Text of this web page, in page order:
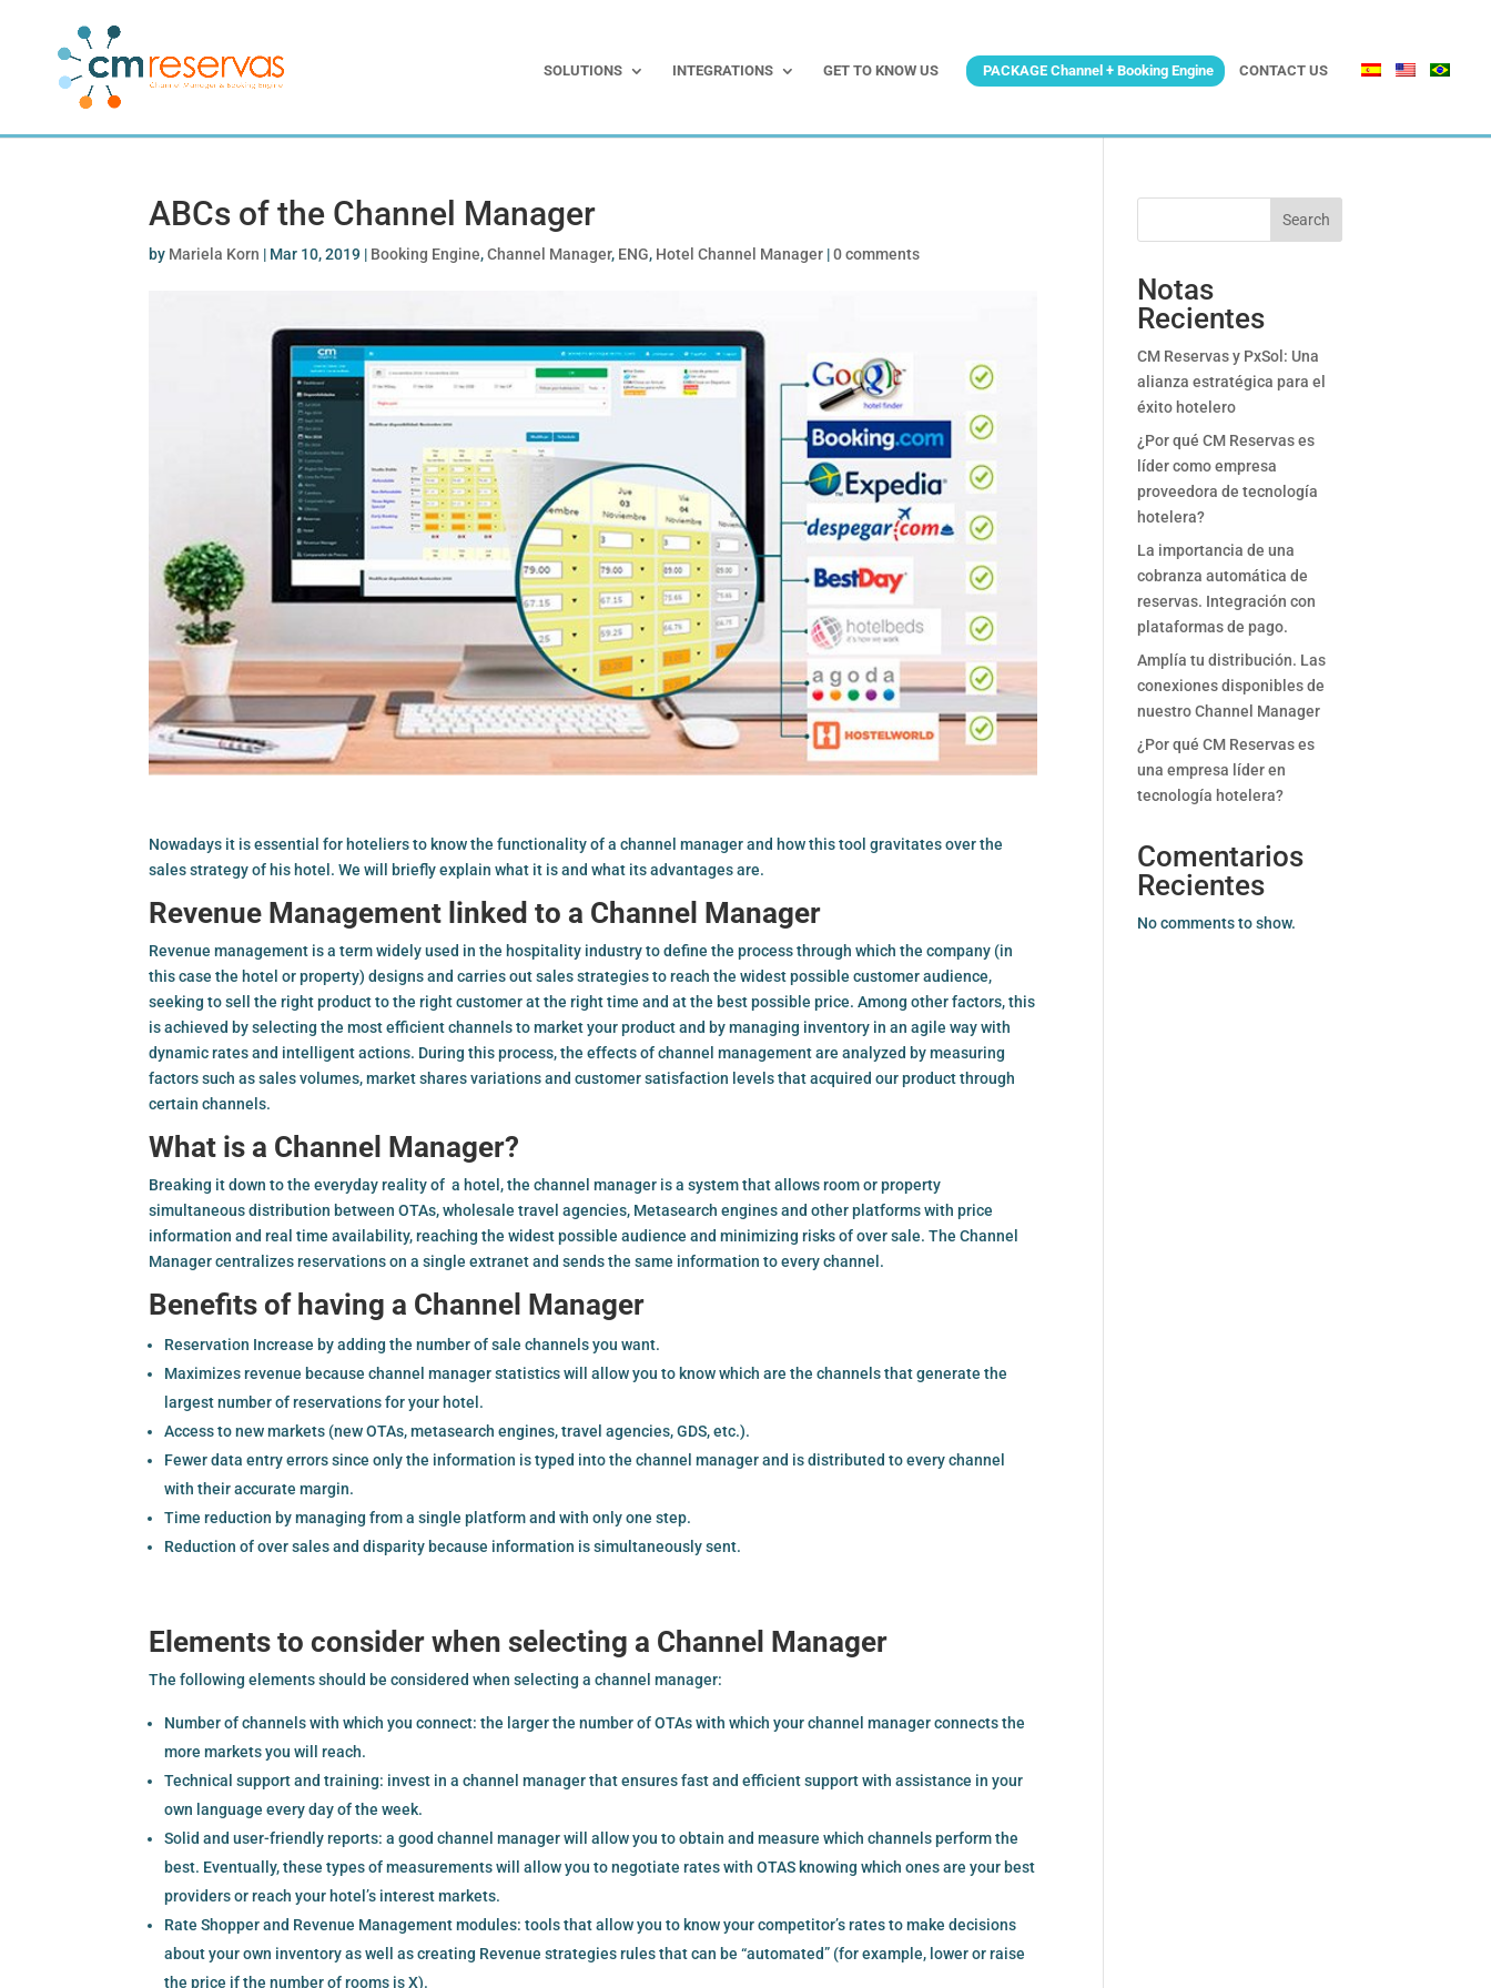
SOLUTIONS INTEGRATIONS GET TO KNOW US PACKAGE Channel + Booking Engine CONTACT US
ABCs of the Channel Manager
by Mariela Korn | Mar 10, 2019 | Booking Engine,Channel Manager, ENG, Hotel Channel Manager |0 comments
Nowadays it is essential for hoteliers to know the functionality of achannel managerand how this tool gravitates over the
sales strategy of his hotel. We will briefly explain what it is and what its advantages are.
Revenue Management linked to a Channel Manager
Revenue management is a term widely used in the hospitality industry to define the process through which the company (in
this case the hotel or property) designs and carries out sales strategies to reach the widest possible customer audience,
seeking to sell the right product to the right customer at the right time and at the best possible price. Among other factors, this
is achieved by selecting the most efficient channels to market your product and by managing inventory in an agile way with
dynamic rates and intelligent actions. During this process, the effects of channel management are analyzed by measuring
factors such as sales volumes, market shares variations and customer satisfaction levels that acquired our product through
certain channels.
What is a Channel Manager?
Breaking it down to the everyday reality of a hotel, the channel manager is a system that allows room or property
simultaneous distribution between OTAs, wholesale travel agencies, Metasearch engines and other platforms with price
information and real time availability, reaching the widest possible audience and minimizing risks of over sale. The Channel
Manager centralizes reservations on a single extranet and sends the same information to every channel.
Benefits of having a Channel Manager
Reservation Increase by adding the number of sale channels you want.
Maximizes revenue because channel manager statistics will allow you to know which are the channels that generate the
largest number of reservations for your hotel.
Access to new markets (new OTAs, metasearch engines, travel agencies, GDS, etc.).
Fewer data entry errors since only the information is typed into the channel manager and is distributed to every channel
with their accurate margin.
Time reduction by managing from a single platform and with only one step.
Reduction of over sales and disparity because information is simultaneously sent.
Elements to consider when selecting a Channel Manager
The following elements should be considered when selecting a channel manager:
Number of channels with which you connect: the larger the number of OTAs with which your channel manager connects the
more markets you will reach.
Technical support and training: invest in a channel manager that ensures fast and efficient support with assistance in your
own language every day of the week.
Solid and user-friendly reports: a good channel manager will allow you to obtain and measure which channels perform the
best. Eventually, these types of measurements will allow you to negotiate rates with OTAS knowing which ones are your best
providers or reach your hotel’s interest markets.
Rate Shopper and Revenue Management modules: tools that allow you to know your competitor’s rates to make decisions
about your own inventory as well as creating Revenue strategies rules that can be “automated” (for example, lower or raise
the price if the number of rooms is X).
Search
Notas
Recientes
CM Reservas y PxSol: Una
alianza estratégica para el
éxito hotelero
¿Por qué CM Reservas es
líder como empresa
proveedora de tecnología
hotelera?
La importancia de una
cobranza automática de
reservas. Integración con
plataformas de pago.
Amplía tu distribución. Las
conexiones disponibles de
nuestro Channel Manager
¿Por qué CM Reservas es
una empresa líder en
tecnología hotelera?
Comentarios
Recientes
No comments to show.